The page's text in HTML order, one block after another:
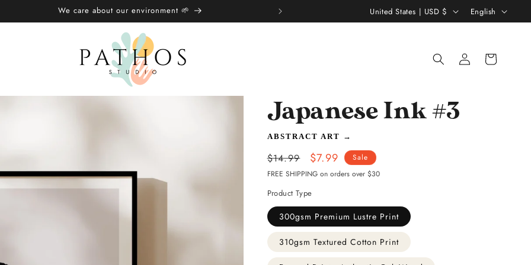
We care about our environment 🌱
C
o
y
r
e
i
o
n
United States | USD $
a
g
English
Log
in
Shopping
bag
Japanese Ink #3
ABSTRACT ART →
Regular
price
$14.99
Sale
price
$7.99
Sale
FREE SHIPPING on orders over $30
Product Type
300gsm Premium Lustre Print
310gsm Textured Cotton Print